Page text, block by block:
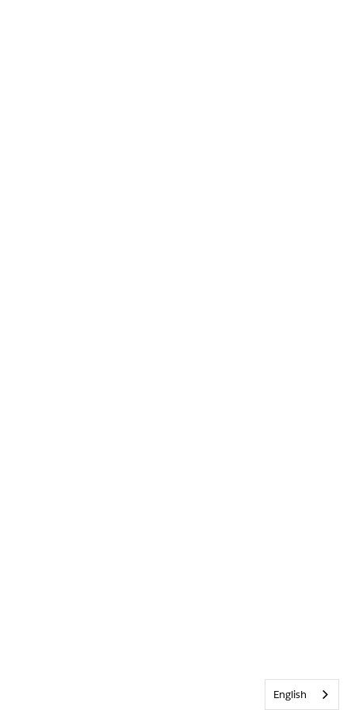
English